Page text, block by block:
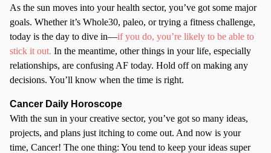
As the sun moves into your health sector, you’ve got some major
goals. Whether it’s Whole30, paleo, or trying a fitness challenge,
today is the day to dive in—if you do, you’re likely to be able to
stick it out. In the meantime, other things in your life, especially
relationships, are confusing AF today. Hold off on making any
decisions. You’ll know when the time is right.
Cancer Daily Horoscope
With the sun in your creative sector, you’ve got so many ideas,
projects, and plans just itching to come out. And now is your
time, Cancer! The one thing: You tend to keep your ideas super